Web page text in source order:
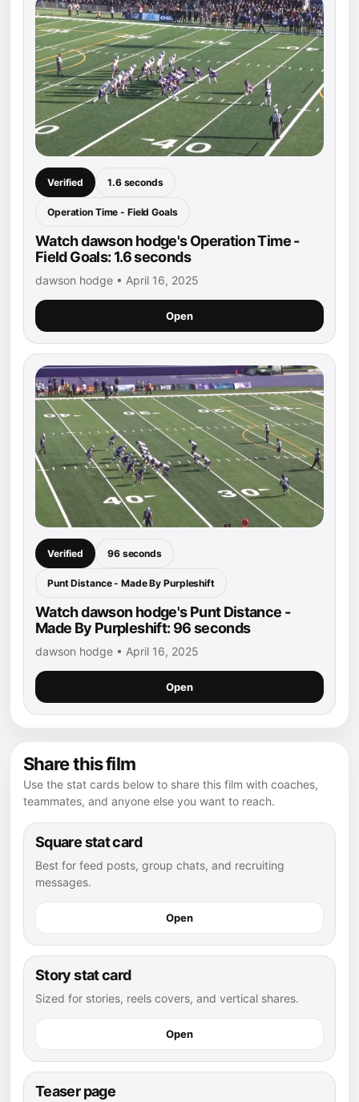
Verified 1.6 seconds
Operation Time - Field Goals
Watch dawson hodge's Operation Time -
Field Goals: 1.6 seconds
dawson hodge • April 16, 2025
Open
Verified 96 seconds
Punt Distance - Made By Purpleshift
Watch dawson hodge's Punt Distance -
Made By Purpleshift: 96 seconds
dawson hodge • April 16, 2025
Open
Share this film
Use the stat cards below to share this film with coaches,
teammates, and anyone else you want to reach.
Square stat card
Best for feed posts, group chats, and recruiting
messages.
Open
Story stat card
Sized for stories, reels covers, and vertical shares.
Open
Teaser page